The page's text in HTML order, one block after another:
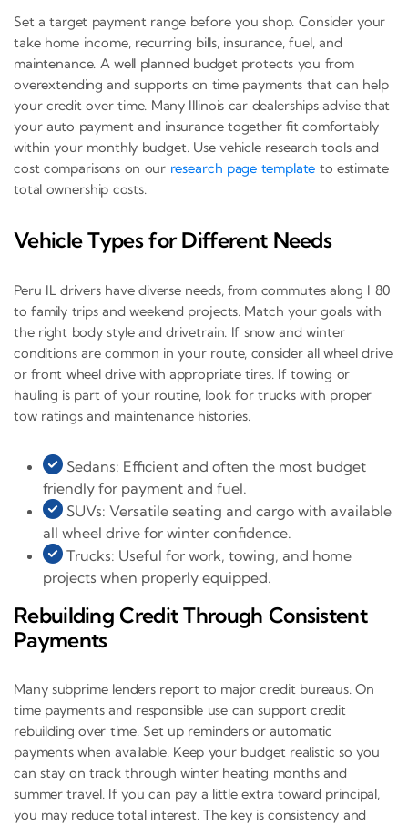
Set a target payment range before you shop. Consider your
take home income, recurring bills, insurance, fuel, and
maintenance. A well planned budget protects you from
overextending and supports on time payments that can help
your credit over time. Many Illinois car dealerships advise that
your auto payment and insurance together fit comfortably
within your monthly budget. Use vehicle research tools and
cost comparisons on our research page template to estimate
total ownership costs.
Vehicle Types for Different Needs
Peru IL drivers have diverse needs, from commutes along I 80
to family trips and weekend projects. Match your goals with
the right body style and drivetrain. If snow and winter
conditions are common in your route, consider all wheel drive
or front wheel drive with appropriate tires. If towing or
hauling is part of your routine, look for trucks with proper
tow ratings and maintenance histories.
Sedans: Efficient and often the most budget
friendly for payment and fuel.
SUVs: Versatile seating and cargo with available
all wheel drive for winter confidence.
Trucks: Useful for work, towing, and home
projects when properly equipped.
Rebuilding Credit Through Consistent
Payments
Many subprime lenders report to major credit bureaus. On
time payments and responsible use can support credit
rebuilding over time. Set up reminders or automatic
payments when available. Keep your budget realistic so you
can stay on track through winter heating months and
summer travel. If you can pay a little extra toward principal,
you may reduce total interest. The key is consistency and